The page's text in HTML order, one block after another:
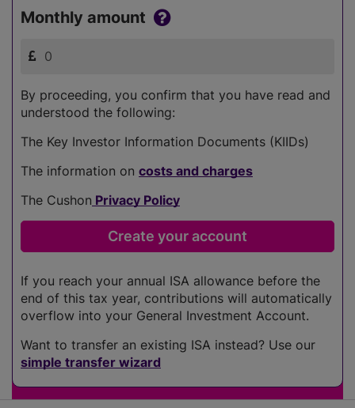
Monthly amount
By proceeding, you confirm that you have read and
understood the following:
The Key Investor Information Documents (KIIDs)
The information on costs and charges
The Cushon Privacy Policy
If you reach your annual ISA allowance before the
end of this tax year, contributions will automatically
overflow into your General Investment Account.
Want to transfer an existing ISA instead? Use our
simple transfer wizard